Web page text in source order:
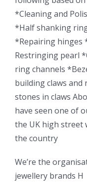
*Cleaning and
*Half shanking
*Repairing hinges
Restringing pearl
ring channels
building claws
stones in claws
have seen one of
the UK high
the country
We’re the
jewellery brands H